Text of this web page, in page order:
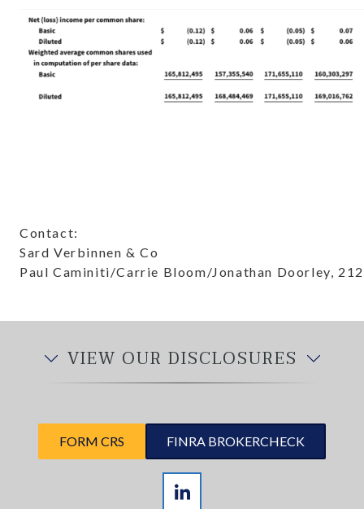
Contact:
Sard Verbinnen & Co
Paul Caminiti/Carrie Bloom/Jonathan Doorley,
VIEW OUR DISCLOSURES
FORM CRS FINRA BROKERCHECK